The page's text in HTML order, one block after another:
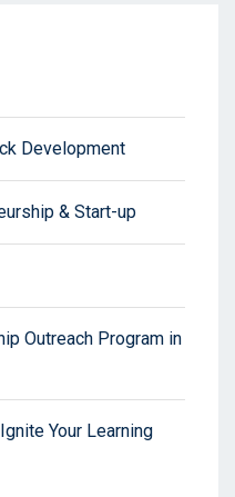
Development
& Start-up
Outreach Program in
Your Learning